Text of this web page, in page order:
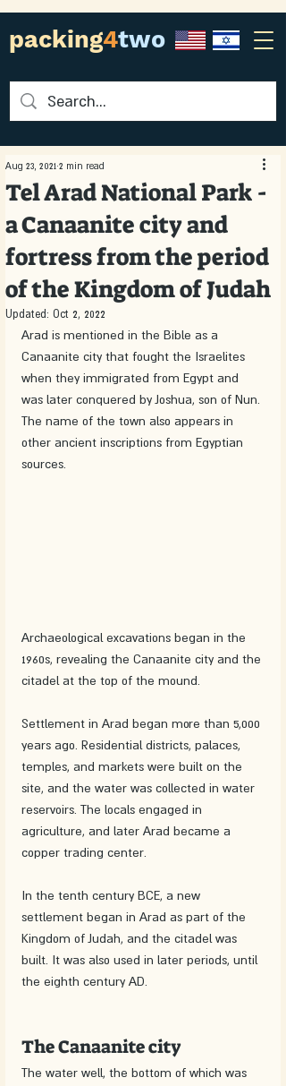
packing4two
Tel Arad National Park -
a Canaanite city and
fortress from the period
of the Kingdom of Judah
Aug 23, 2021 2 min read
Updated: Oct 2, 2022
Arad is mentioned in the Bible as a
Canaanite city that fought the Israelites
when they immigrated from Egypt and
was later conquered by Joshua, son of Nun.
The name of the town also appears in
other ancient inscriptions from Egyptian
sources.
Archaeological excavations began in the
1960s, revealing the Canaanite city and the
citadel at the top of the mound.
Settlement in Arad began more than 5,000
years ago. Residential districts, palaces,
temples, and markets were built on the
site, and the water was collected in water
reservoirs. The locals engaged in
agriculture, and later Arad became a
copper trading center.
In the tenth century BCE, a new
settlement began in Arad as part of the
Kingdom of Judah, and the citadel was
built. It was also used in later periods, until
the eighth century AD.
The Canaanite city
The water well, the bottom of which was